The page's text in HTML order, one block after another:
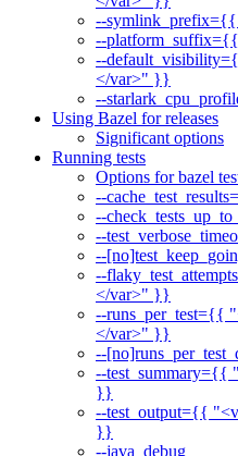
--
--
--
</var>" }}
--
Using Bazel for releases
Significant options
Running tests
Options for bazel
--
--
--
--
--
</var>" }}
--runs_per_test={{
</var>" }}
--
--
}}
--test_output={{
}}
--java_debug